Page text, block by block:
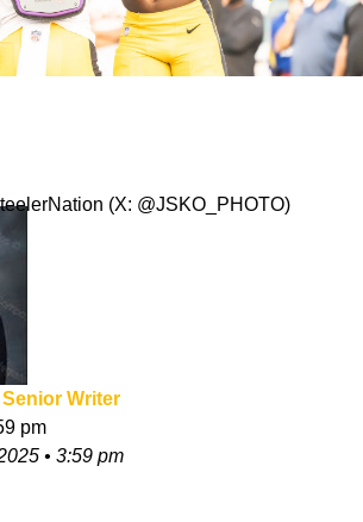
(X: @JSKO_PHOTO)
Writer
pm
• 3:59 pm